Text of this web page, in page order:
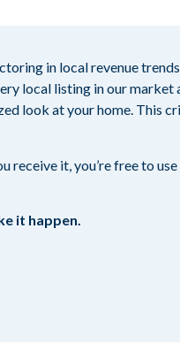
in local revenue
local listing in our market
look at your home. This
receive it, you’re free to
it happen.